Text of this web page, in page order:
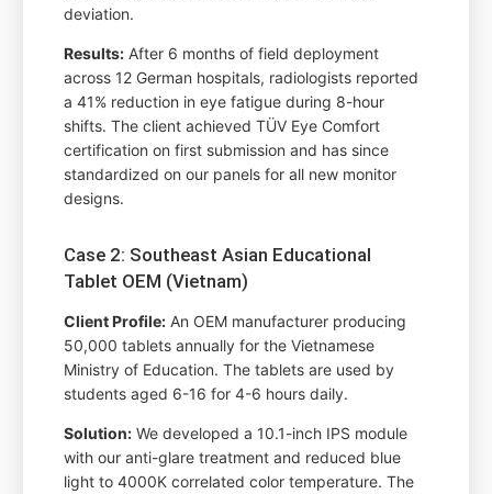
deviation.
Results: After 6 months of field deployment
across 12 German hospitals, radiologists reported
a 41% reduction in eye fatigue during 8-hour
shifts. The client achieved TÜV Eye Comfort
certification on first submission and has since
standardized on our panels for all new monitor
designs.
Case 2: Southeast Asian Educational
Tablet OEM (Vietnam)
Client Profile: An OEM manufacturer producing
50,000 tablets annually for the Vietnamese
Ministry of Education. The tablets are used by
students aged 6-16 for 4-6 hours daily.
Solution: We developed a 10.1-inch IPS module
with our anti-glare treatment and reduced blue
light to 4000K correlated color temperature. The